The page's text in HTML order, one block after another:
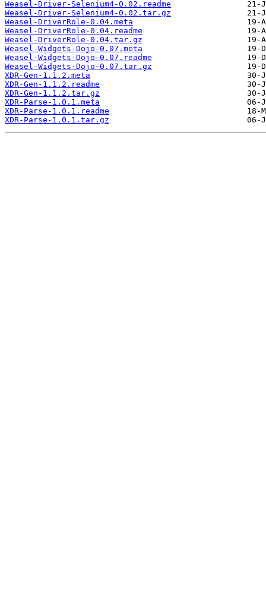
Weasel-Driver-Selenium4-0.02.readme
Weasel-Driver-Selenium4-0.02.tar.gz
Weasel-DriverRole-0.04.meta
Weasel-DriverRole-0.04.readme
Weasel-DriverRole-0.04.tar.gz
Weasel-Widgets-Dojo-0.07.meta
Weasel-Widgets-Dojo-0.07.readme
Weasel-Widgets-Dojo-0.07.tar.gz
XDR-Gen-1.1.2.meta
XDR-Gen-1.1.2.readme
XDR-Gen-1.1.2.tar.gz
XDR-Parse-1.0.1.meta
XDR-Parse-1.0.1.readme
XDR-Parse-1.0.1.tar.gz